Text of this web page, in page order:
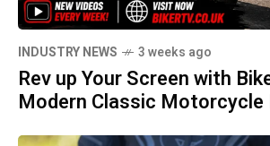
INDUSTRY NEWS 3 weeks ago
Rev up Your Screen with
Modern Classic Motorcycle